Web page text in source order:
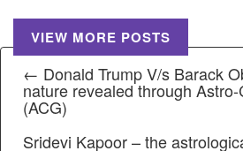
VIEW MORE POSTS
← Donald Trump V/s Barack
nature revealed through
(ACG)
Sridevi Kapoor – the